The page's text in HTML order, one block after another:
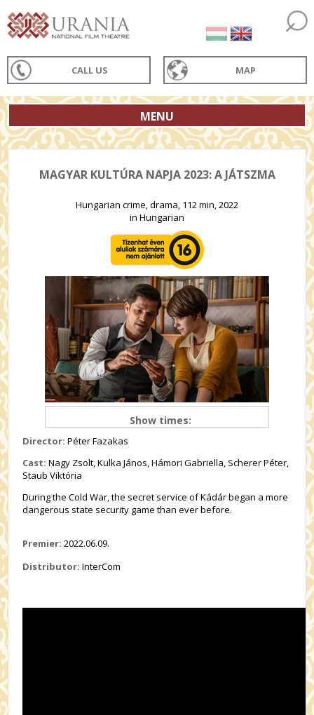
CALL US MAP
MENU
MAGYAR KULTÚRA NAPJA 2023: A JÁTSZMA
Hungarian crime, drama, 112 min, 2022
in Hungarian
Show times:
Director: Péter Fazakas
Cast: Nagy Zsolt, Kulka János, Hámori Gabriella, Scherer Péter,
Staub Viktória
During the Cold War, the secret service of Kádár began a more
dangerous state security game than ever before.
Premier: 2022.06.09.
Distributor: InterCom